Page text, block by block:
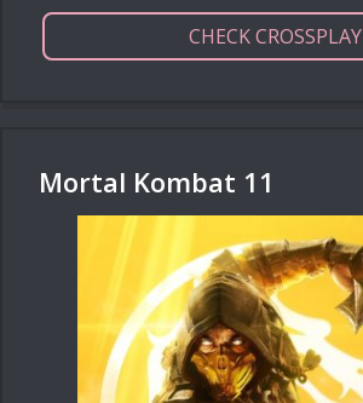
CHECK CROSSPLAY
Mortal Kombat 11